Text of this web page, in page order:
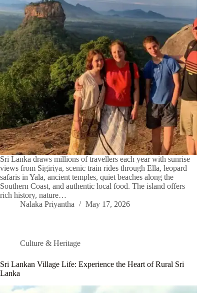
Sri Lanka draws millions of travellers each year with sunrise
views from Sigiriya, scenic train rides through Ella, leopard
safaris in Yala, ancient temples, quiet beaches along the
Southern Coast, and authentic local food. The island offers
rich history, nature…
Nalaka Priyantha
May 17, 2026
Culture & Heritage
Sri Lankan Village Life: Experience the Heart of Rural Sri
Lanka